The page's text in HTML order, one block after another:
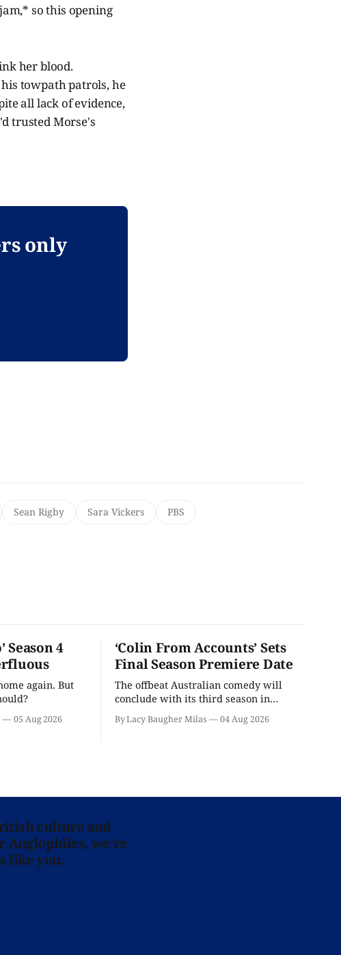
so this opening
her blood.
towpath patrols, he
all lack of evidence,
trusted Morse's
only
Sean Rigby Sara Vickers PBS
Season 4
again. But
05 Aug 2026
‘Colin From Accounts’ Sets
Final Season Premiere Date
The offbeat Australian comedy will
conclude with its third season in
By Lacy Baugher Milas 04 Aug 2026
culture and
we’re
like you.